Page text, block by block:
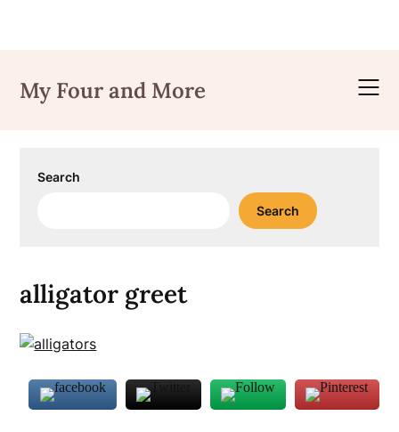
content
My Four and More
Search
Search
alligator greet